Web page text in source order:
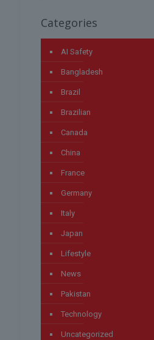
Categories
AI Safety
Bangladesh
Brazil
Brazilian
Canada
China
France
Germany
Italy
Japan
Lifestyle
News
Pakistan
Technology
Uncategorized